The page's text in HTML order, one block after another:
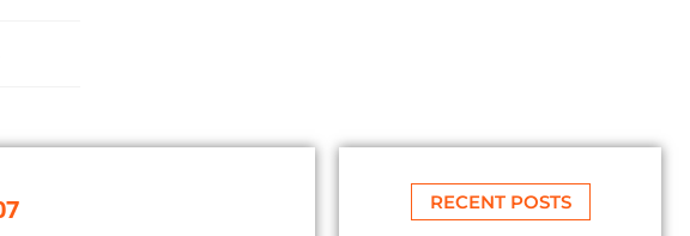
RECENT POSTS